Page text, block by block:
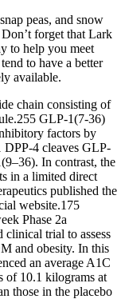
peas, and snow
Don’t forget that Lark
to help you meet
to have a better
available.
chain consisting of
GLP-1(7-36)
factors by
DPP-4 cleaves GLP-
In contrast, the
in a limited direct
published the
website.175
Phase 2a
trial to assess
and obesity. In this
an average A1C
of 10.1 kilograms at
those in the placebo